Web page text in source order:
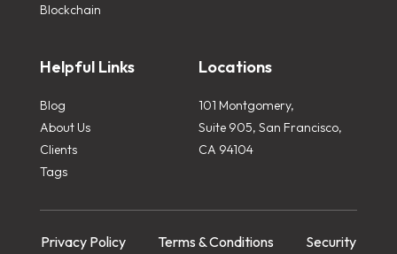
Blockchain
Helpful Links
Blog
About Us
Clients
Tags
Locations
101 Montgomery,
Suite 905, San Francisco,
CA 94104
Privacy Policy Terms & Conditions Security